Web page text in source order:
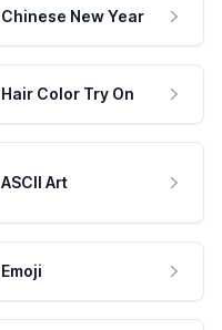
Chinese New Year
Hair Color Try On
ASCII Art
Emoji